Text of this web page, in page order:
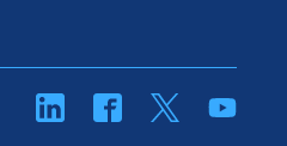
linkedinFacebookTwitter